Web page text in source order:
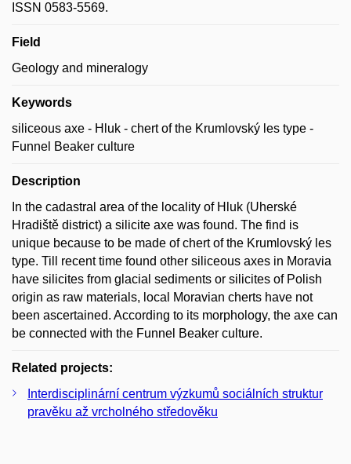
ISSN 0583-5569.
Field
Geology and mineralogy
Keywords
siliceous axe - Hluk - chert of the Krumlovský les type -
Funnel Beaker culture
Description
In the cadastral area of the locality of Hluk (Uherské
Hradiště district) a silicite axe was found. The find is
unique because to be made of chert of the Krumlovský les
type. Till recent time found other siliceous axes in Moravia
have silicites from glacial sediments or silicites of Polish
origin as raw materials, local Moravian cherts have not
been ascertained. According to its morphology, the axe can
be connected with the Funnel Beaker culture.
Related projects:
Interdisciplinární centrum výzkumů sociálních struktur
pravěku až vrcholného středověku